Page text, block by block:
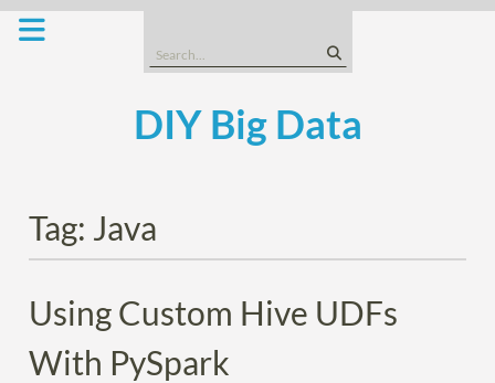
Skip
Search
for:
DIY Big Data
Tag: Java
Using Custom Hive UDFs
With PySpark